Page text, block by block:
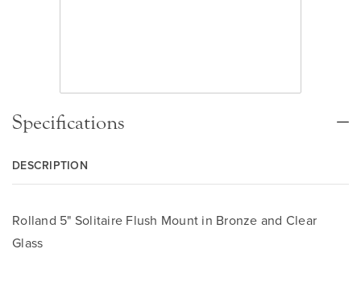
Specifications
DESCRIPTION
Rolland 5" Solitaire Flush Mount in Bronze and Clear
Glass